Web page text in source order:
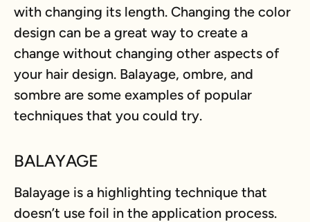
with changing its length. Changing the color
design can be a great way to create a
change without changing other aspects of
your hair design. Balayage, ombre, and
sombre are some examples of popular
techniques that you could try.
BALAYAGE
Balayage is a highlighting technique that
doesn’t use foil in the application process.